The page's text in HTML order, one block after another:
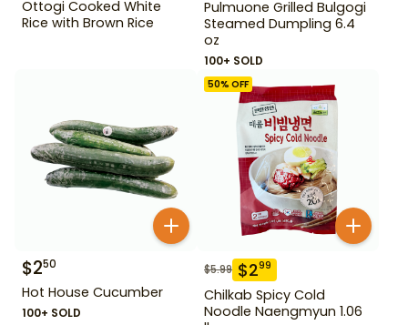
Ottogi Cooked White
Rice with Brown Rice
Pulmuone Grilled Bulgogi
Steamed Dumpling 6.4
oz
100+ SOLD
$250
Hot House Cucumber
100+ SOLD
50% OFF
$5.99 $299
Chilkab Spicy Cold
Noodle Naengmyun 1.06